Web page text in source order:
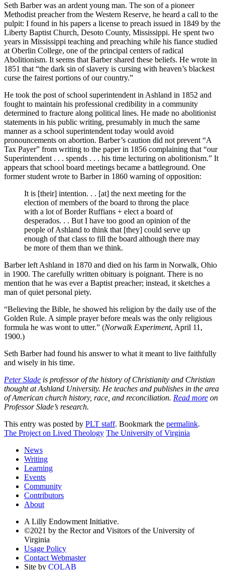
Seth Barber was an ardent young man. The son of a pioneer
Methodist preacher from the Western Reserve, he heard a call to the
pulpit: I found in his papers a license to preach issued in 1849 by the
Liberty Baptist Church, Desoto County, Mississippi. He spent two
years in Mississippi teaching and preaching while his fiance studied
at Oberlin College, one of the principal centers of radical
Abolitionism. It seems that Barber shared these beliefs. He wrote in
1851 that “the dark sin of slavery is cursing with heaven’s blackest
curse the fairest portions of our country.”
He took the post of school superintendent in Ashland in 1852 and
fought to maintain his professional credibility in a community
determined to fracture along political lines. He made no abolitionist
statements in his public writing, presumably in much the same
manner as a school superintendent today would avoid
pronouncements on abortion. Barber’s caution did not prevent “A
Tax Payer” from writing to the paper in 1856 complaining that “our
Superintendent . . . spends . . . his time lecturing on abolitionism.” It
appears that school board meetings became a battleground. One
former student wrote to Barber in 1860 warning of opposition:
It is [their] intention. . . [at] the next meeting for the
election of members of the board to throng the place
with a lot of Border Ruffians + elect a board of
desperados. . . But I have too good an opinion of the
people of Ashland to think that [they] could serve up
enough of that class to fill the board although there may
be more of them than we think.
Barber left Ashland in 1870 and died on his farm in Norwalk, Ohio
in 1900. The carefully written obituary is poignant. There is no
mention that he was ever a Baptist preacher; instead, it sketches a
man of quiet personal piety.
“Believing the Bible, he showed his religion by the daily use of the
Golden Rule. A simple prayer before meals was the only religious
formula he was wont to utter.” (Norwalk Experiment, April 11,
1900.)
Seth Barber had found his answer to what it meant to live faithfully
and wisely in his time.
Peter Slade is professor of the history of Christianity and Christian
thought at Ashland University. He teaches and publishes in the area
of American church history, race, and reconciliation. Read more on
Professor Slade’s research.
This entry was posted by PLT staff. Bookmark the permalink.
The Project on Lived Theology The University of Virginia
News
Writing
Learning
Events
Community
Contributors
About
A Lilly Endowment Initiative.
©2021 by the Rector and Visitors of the University of
Virginia
Usage Policy
Contact Webmaster
Site by COLAB